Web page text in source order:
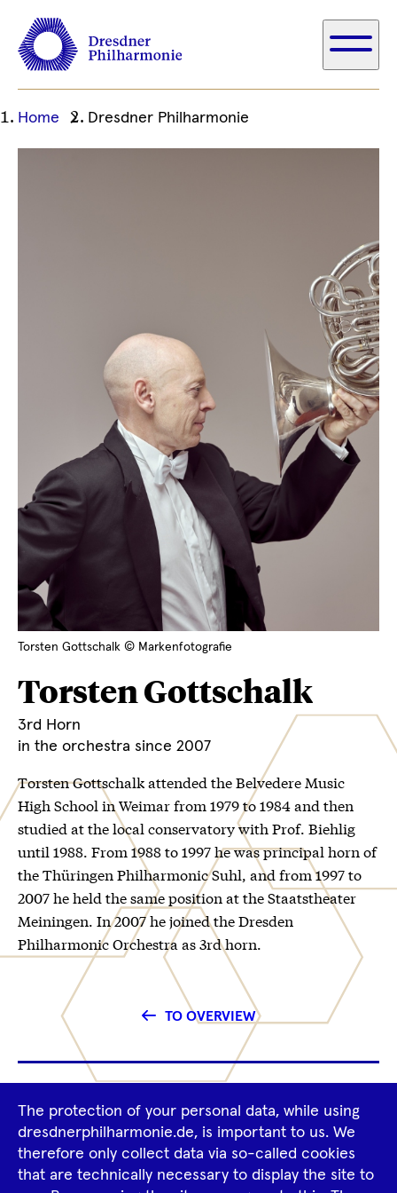
Ihre
Home Dresdner Philharmonie
Torsten Gottschalk © Markenfotografie
Torsten Gottschalk
3rd Horn
in the orchestra since 2007
Torsten Gottschalk attended the Belvedere Music
High School in Weimar from 1979 to 1984 and then
studied at the local conservatory with Prof. Biehlig
until 1988. From 1988 to 1997 he was principal horn of
the Thüringen Philharmonic Suhl, and from 1997 to
2007 he held the same position at the Staatstheater
Meiningen. In 2007 he joined the Dresden
Philharmonic Orchestra as 3rd horn.
TO OVERVIEW
Footer
Navigation
Tour Operators Newsletter
Imprint GTCS Privacy Policy
The protection of your personal data, while using
dresdnerphilharmonie.de, is important to us. We
therefore only collect data via so-called cookies
that are technically necessary to display the site to